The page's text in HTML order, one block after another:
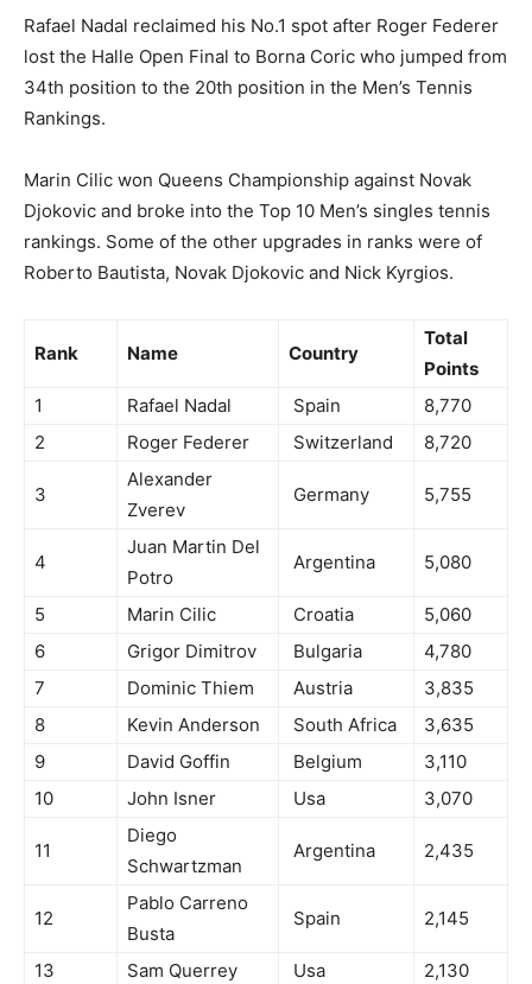
Rafael Nadal reclaimed his No.1 spot after Roger Federer
lost the Halle Open Final to Borna Coric who jumped from
34th position to the 20th position in the Men’s Tennis
Rankings.
Marin Cilic won Queens Championship against Novak
Djokovic and broke into the Top 10 Men’s singles tennis
rankings. Some of the other upgrades in ranks were of
Roberto Bautista, Novak Djokovic and Nick Kyrgios.
Rank Name Country
Total
Points
1
Rafael Nadal Spain
8,770
2
Roger Federer Switzerland 8,720
3
Alexander
Zverev
Germany 5,755
4
Juan Martin Del
Potro
Argentina 5,080
5 Marin Cilic Croatia
5,060
6
Grigor Dimitrov Bulgaria
4,780
7
Dominic Thiem Austria
3,835
8
Kevin Anderson South Africa
3,635
9
David Goffin Belgium
3,110
10
John Isner Usa 3,070
11
Diego
Schwartzman
Argentina 2,435
12
Pablo Carreno
Busta
Spain 2,145
13 Sam Querrey Usa 2,130